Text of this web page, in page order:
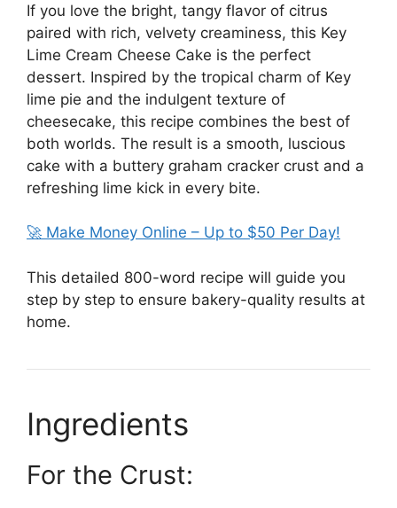
If you love the bright, tangy flavor of citrus
paired with rich, velvety creaminess, this Key
Lime Cream Cheese Cake is the perfect
dessert. Inspired by the tropical charm of Key
lime pie and the indulgent texture of
cheesecake, this recipe combines the best of
both worlds. The result is a smooth, luscious
cake with a buttery graham cracker crust and a
refreshing lime kick in every bite.
🚀 Make Money Online – Up to $50 Per Day!
This detailed 800-word recipe will guide you
step by step to ensure bakery-quality results at
home.
Ingredients
For the Crust: